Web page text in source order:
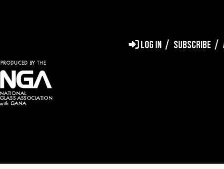
LOG IN SUBSCRIBE